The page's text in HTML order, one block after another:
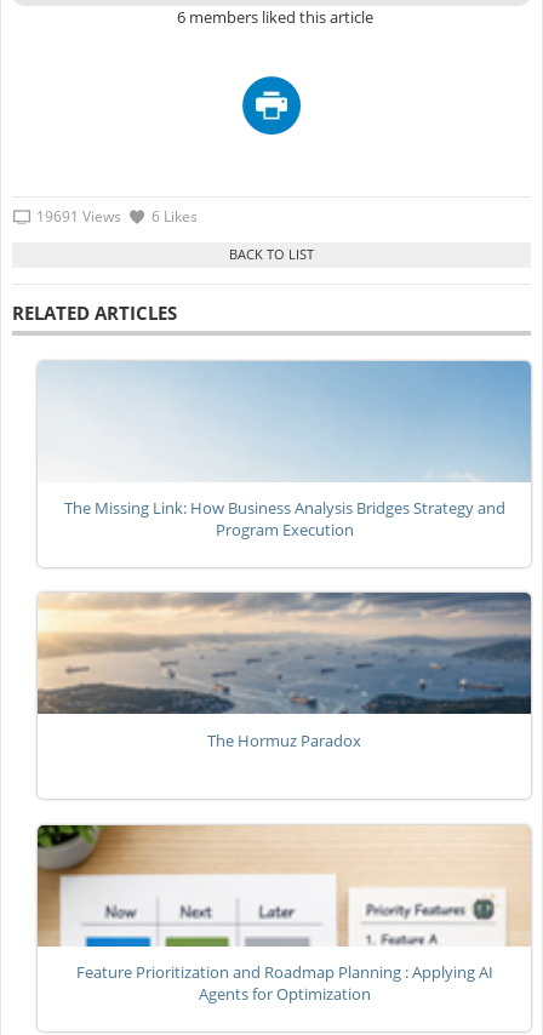
6 members liked this article
19691 Views 6 Likes
RELATED ARTICLES
The Missing Link: How Business Analysis Bridges Strategy and
Program Execution
The Hormuz Paradox
Feature Prioritization and Roadmap Planning : Applying AI
Agents for Optimization